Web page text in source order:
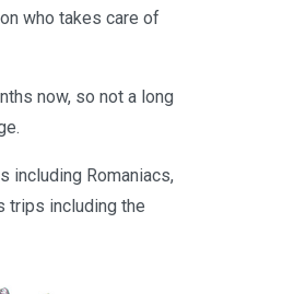
who takes care of
now, so not a long
including Romaniacs,
trips including the